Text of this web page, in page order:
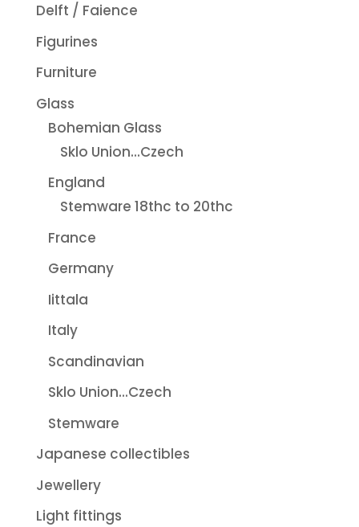
Delft / Faience
Figurines
Furniture
Glass
Bohemian Glass
Sklo Union...Czech
England
Stemware 18thc to 20thc
France
Germany
Iittala
Italy
Scandinavian
Sklo Union...Czech
Stemware
Japanese collectibles
Jewellery
Light fittings